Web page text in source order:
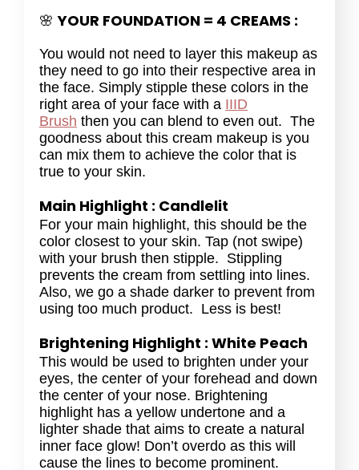
🌸YOUR FOUNDATION = 4 CREAMS :
You would not need to layer this makeup as
they need to go into their respective area in
the face. Simply stipple these colors in the
right area of your face with a IIID
Brush then you can blend to even out. The
goodness about this cream makeup is you
can mix them to achieve the color that is
true to your skin.
Main Highlight : Candlelit
For your main highlight, this should be the
color closest to your skin. Tap (not swipe)
with your brush then stipple. Stippling
prevents the cream from settling into lines.
Also, we go a shade darker to prevent from
using too much product. Less is best!
Brightening Highlight : White Peach
This would be used to brighten under your
eyes, the center of your forehead and down
the center of your nose. Brightening
highlight has a yellow undertone and a
lighter shade that aims to create a natural
inner face glow! Don’t overdo as this will
cause the lines to become prominent.